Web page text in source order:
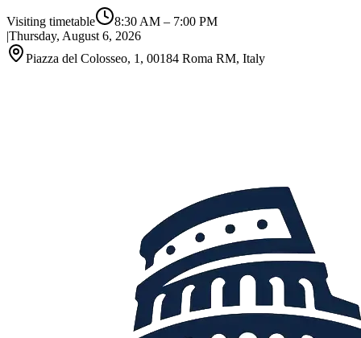
Visiting timetable 8:30 AM – 7:00 PM
|Thursday, August 6, 2026
Piazza del Colosseo, 1, 00184 Roma RM, Italy